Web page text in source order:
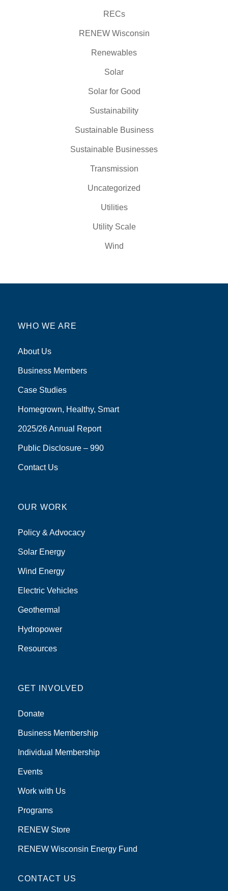
RECs
RENEW Wisconsin
Renewables
Solar
Solar for Good
Sustainability
Sustainable Business
Sustainable Businesses
Transmission
Uncategorized
Utilities
Utility Scale
Wind
WHO WE ARE
About Us
Business Members
Case Studies
Homegrown, Healthy, Smart
2025/26 Annual Report
Public Disclosure – 990
Contact Us
OUR WORK
Policy & Advocacy
Solar Energy
Wind Energy
Electric Vehicles
Geothermal
Hydropower
Resources
GET INVOLVED
Donate
Business Membership
Individual Membership
Events
Work with Us
Programs
RENEW Store
RENEW Wisconsin Energy Fund
CONTACT US